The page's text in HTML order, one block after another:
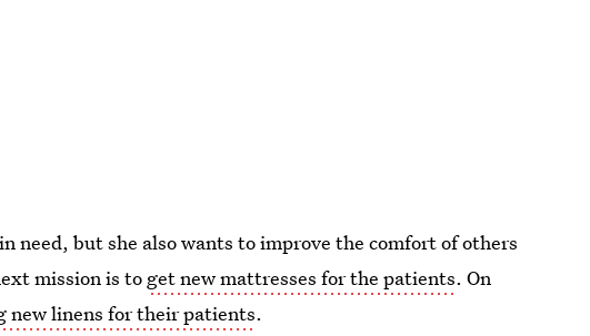
need, but she also wants to improve the comfort of others
mission is to get new mattresses for the patients. On
new linens for their patients.